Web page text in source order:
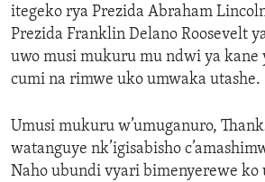
itegeko rya Prezida Abraham
Prezida Franklin Delano Roosevelt
uwo musi mukuru mu ndwi ya kane
cumi na rimwe uko umwaka utashe.
Umusi mukuru w’umuganuro,
watanguye nk’igisabisho
Naho ubundi vyari bimenyerewe ko